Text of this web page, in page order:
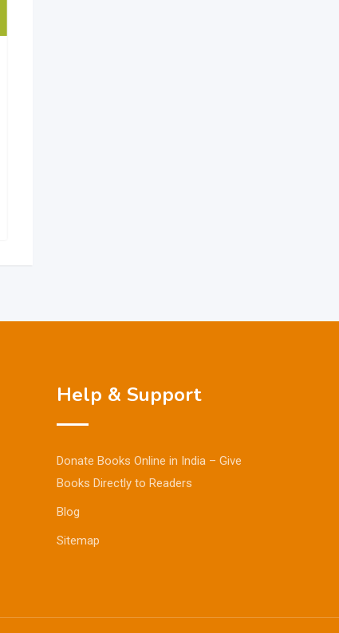
Help & Support
Donate Books Online in India – Give
Books Directly to Readers
Blog
Sitemap